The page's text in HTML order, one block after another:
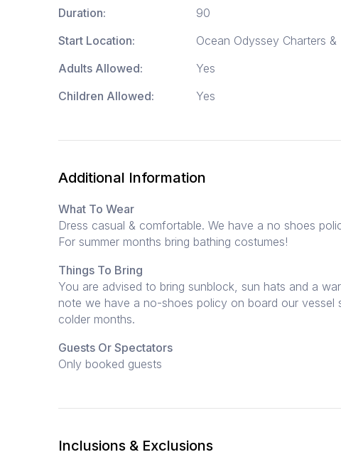
Duration:
90
Start Location:
Ocean Odyssey Charters
Adults Allowed:
Yes
Children Allowed:
Yes
Additional Information
What To Wear
Dress casual & comfortable. We have a no shoes
For summer months bring bathing costumes!
Things To Bring
You are advised to bring sunblock, sun hats and a
note we have a no-shoes policy on board our
colder months.
Guests Or Spectators
Only booked guests
Inclusions & Exclusions